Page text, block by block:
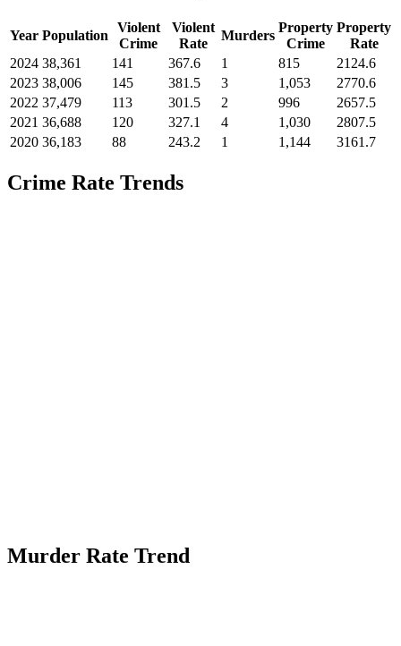
Year Population
Violent
Crime
Violent
Rate
Murders
Property
Crime
Property
Rate
2024 38,361 141 367.6 1 815
2124.6
2023 38,006 145 381.5 3 1,053
2770.6
2022 37,479 113 301.5 2 996
2657.5
2021 36,688 120 327.1 4 1,030
2807.5
2020 36,183 88 243.2 1 1,144 3161.7
Crime Rate Trends
Murder Rate Trend